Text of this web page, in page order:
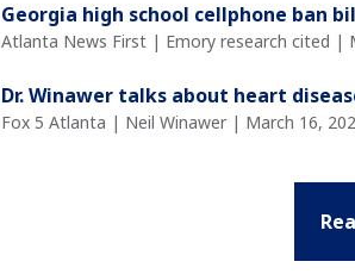
Georgia high school cellphone ban
Atlanta News First | Emory research cited |
Dr. Winawer talks about heart
Fox 5 Atlanta | Neil Winawer | March 16,